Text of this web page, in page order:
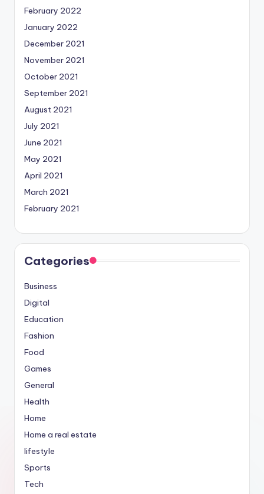
February 2022
January 2022
December 2021
November 2021
October 2021
September 2021
August 2021
July 2021
June 2021
May 2021
April 2021
March 2021
February 2021
Categories
Business
Digital
Education
Fashion
Food
Games
General
Health
Home
Home a real estate
lifestyle
Sports
Tech